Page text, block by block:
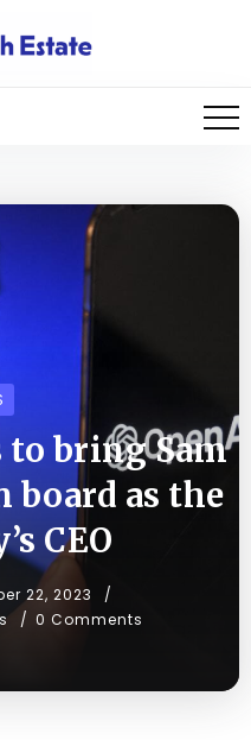
to bring Sam
board as the
CEO
22, 2023
0 Comments